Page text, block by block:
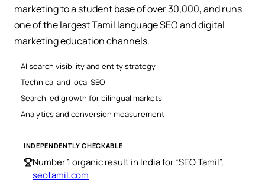
marketing to a student base of over 30,000, and runs
one of the largest Tamil language SEO and digital
marketing education channels.
AI search visibility and entity strategy
Technical and local SEO
Search led growth for bilingual markets
Analytics and conversion measurement
INDEPENDENTLY CHECKABLE
Number 1 organic result in India for “SEO Tamil”,
seotamil.com